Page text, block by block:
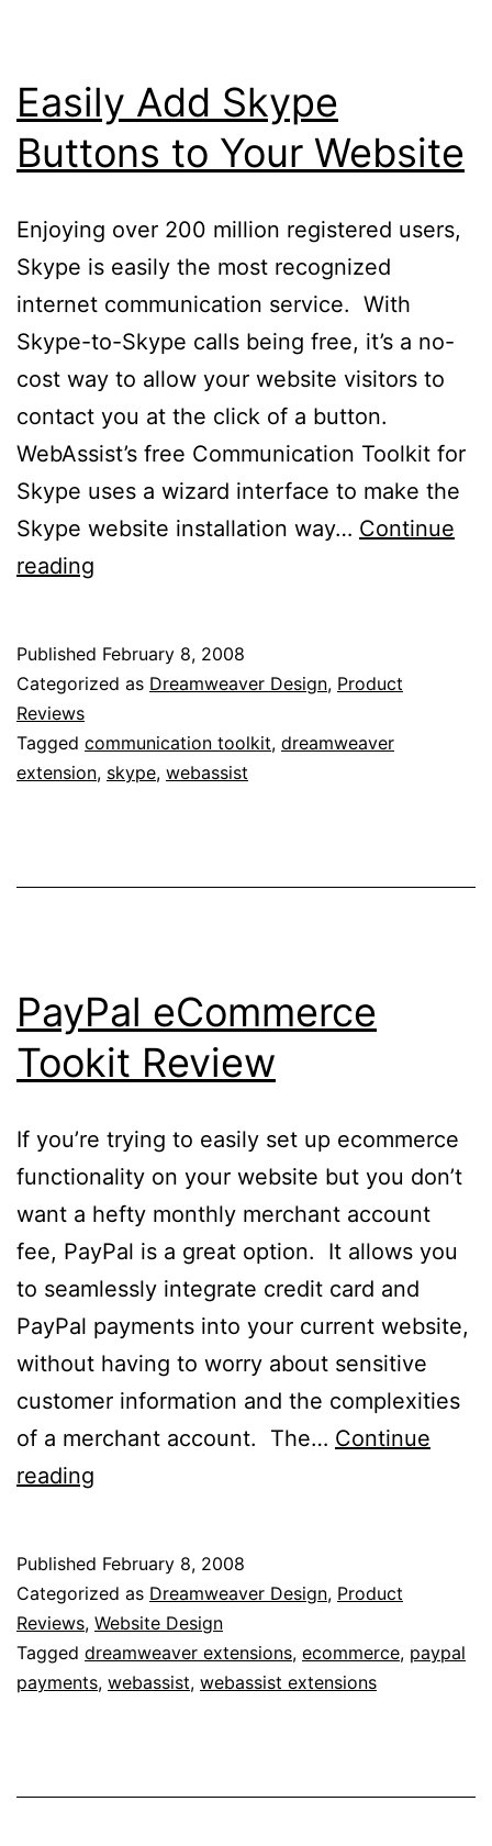
Easily Add Skype
Buttons to Your Website
Enjoying over 200 million registered users,
Skype is easily the most recognized
internet communication service. With
Skype-to-Skype calls being free, it’s a no-
cost way to allow your website visitors to
contact you at the click of a button.
WebAssist’s free Communication Toolkit for
Skype uses a wizard interface to make the
Skype website installation way… Continue
reading
Buttons
Your
Website
Published February 8, 2008
Categorized as Dreamweaver Design, Product
Reviews
Tagged communication toolkit, dreamweaver
extension, skype, webassist
PayPal eCommerce
Tookit Review
If you’re trying to easily set up ecommerce
functionality on your website but you don’t
want a hefty monthly merchant account
fee, PayPal is a great option. It allows you
to seamlessly integrate credit card and
PayPal payments into your current website,
without having to worry about sensitive
customer information and the complexities
of a merchant account. The… Continue
reading
Review
Published February 8, 2008
Categorized as Dreamweaver Design, Product
Reviews, Website Design
Tagged dreamweaver extensions, ecommerce, paypal
payments, webassist, webassist extensions